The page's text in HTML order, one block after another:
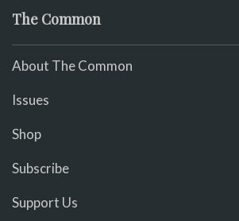
The Common
About The Common
Issues
Shop
Subscribe
Support Us